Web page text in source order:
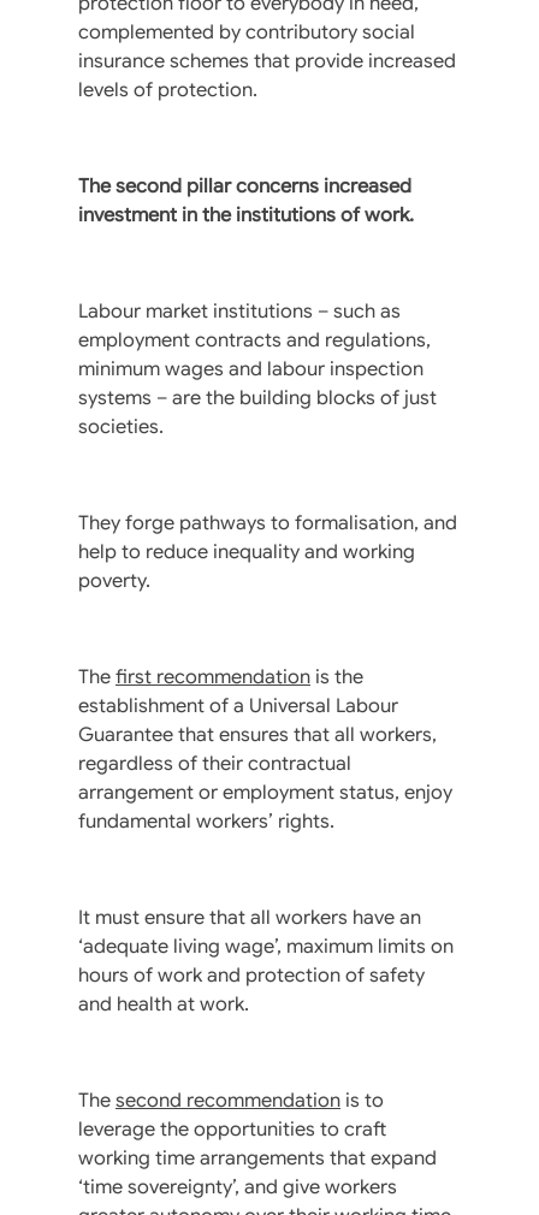
complemented by contributory social
insurance schemes that provide increased
levels of protection.
The second pillar concerns increased
investment in the institutions of work.
Labour market institutions – such as
employment contracts and regulations,
minimum wages and labour inspection
systems – are the building blocks of just
societies.
They forge pathways to formalisation, and
help to reduce inequality and working
poverty.
The first recommendation is the
establishment of a Universal Labour
Guarantee that ensures that all workers,
regardless of their contractual
arrangement or employment status, enjoy
fundamental workers’ rights.
It must ensure that all workers have an
‘adequate living wage’, maximum limits on
hours of work and protection of safety
and health at work.
The second recommendation is to
leverage the opportunities to craft
working time arrangements that expand
‘time sovereignty’, and give workers